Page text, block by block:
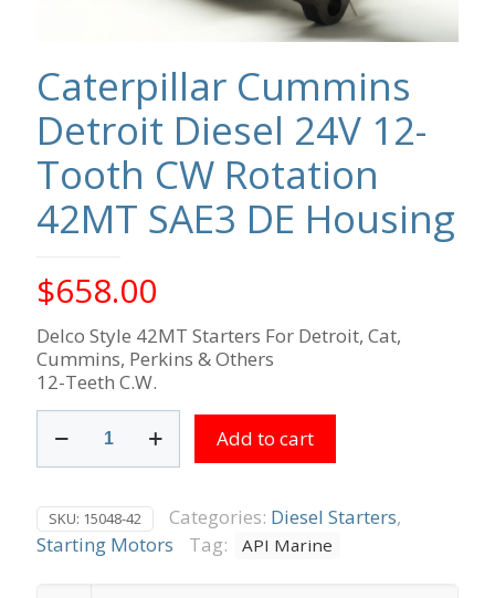
Caterpillar Cummins
Detroit Diesel 24V 12-
Tooth CW Rotation
42MT SAE3 DE Housing
$658.00
Delco Style 42MT Starters For Detroit, Cat,
Cummins, Perkins & Others
12-Teeth C.W.
Caterpillar
Cummins
Detroit
24V
12-
Tooth
Add to cart
SKU: 15048-42 Categories: Diesel Starters,
Starting Motors
Tag: API Marine